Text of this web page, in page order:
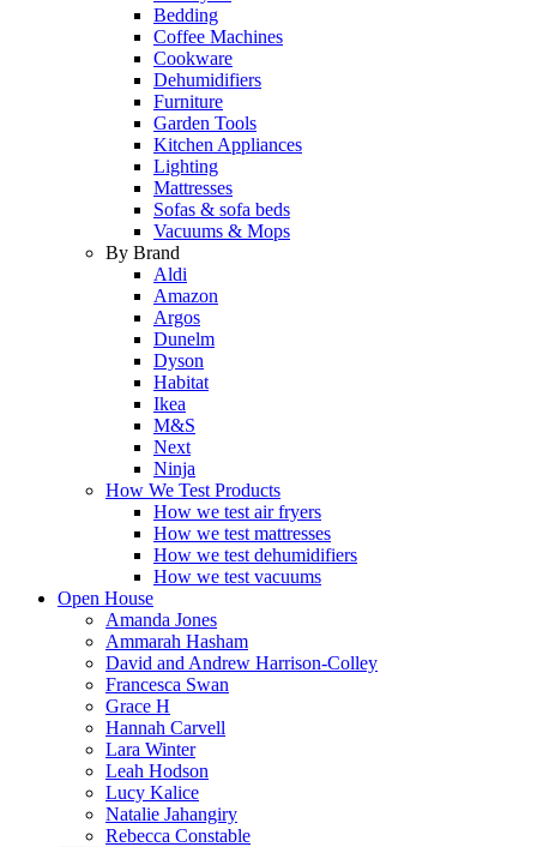
Bedding
Coffee Machines
Cookware
Dehumidifiers
Furniture
Garden Tools
Kitchen Appliances
Lighting
Mattresses
Sofas & sofa beds
Vacuums & Mops
By Brand
Aldi
Amazon
Argos
Dunelm
Dyson
Habitat
Ikea
M&S
Next
Ninja
How We Test Products
How we test air fryers
How we test mattresses
How we test dehumidifiers
How we test vacuums
Open House
Amanda Jones
Ammarah Hasham
David and Andrew Harrison-Colley
Francesca Swan
Grace H
Hannah Carvell
Lara Winter
Leah Hodson
Lucy Kalice
Natalie Jahangiry
Rebecca Constable